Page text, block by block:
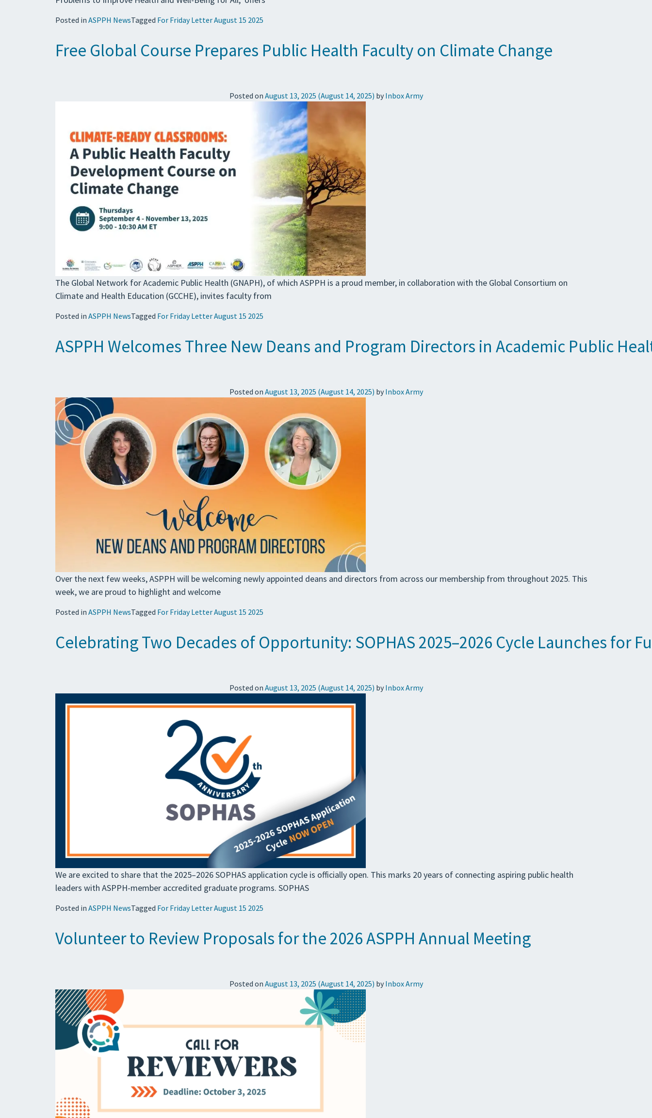
Posted in ASPPH NewsTagged For Friday Letter August 15 2025
Free Global Course Prepares Public Health Faculty on Climate Change
Posted on August 13, 2025 (August 14, 2025) by Inbox Army
The Global Network for Academic Public Health (GNAPH), of which ASPPH is a proud member, in collaboration with the Global Consortium on
Climate and Health Education (GCCHE), invites faculty from
Posted in ASPPH NewsTagged For Friday Letter August 15 2025
ASPPH Welcomes Three New Deans and Program Directors in Academic Public
Posted on August 13, 2025 (August 14, 2025) by Inbox Army
Over the next few weeks, ASPPH will be welcoming newly appointed deans and directors from across our membership from throughout 2025. This
week, we are proud to highlight and welcome
Posted in ASPPH NewsTagged For Friday Letter August 15 2025
Celebrating Two Decades of Opportunity: SOPHAS 2025–2026 Cycle Launches for
Posted on August 13, 2025 (August 14, 2025) by Inbox Army
We are excited to share that the 2025–2026 SOPHAS application cycle is officially open. This marks 20 years of connecting aspiring public health
leaders with ASPPH-member accredited graduate programs. SOPHAS
Posted in ASPPH NewsTagged For Friday Letter August 15 2025
Volunteer to Review Proposals for the 2026 ASPPH Annual Meeting
Posted on August 13, 2025 (August 14, 2025) by Inbox Army